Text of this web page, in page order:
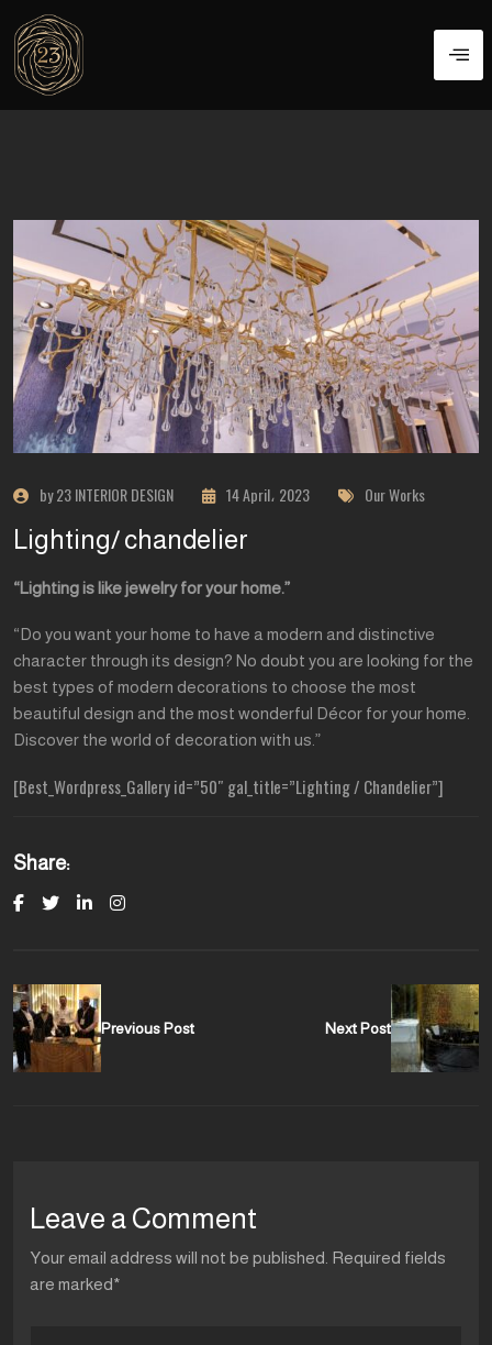
by 23 INTERIOR DESIGN 14 April، 2023 Our Works
Lighting/ chandelier
“Lighting is like jewelry for your home.”
“Do you want your home to have a modern and distinctive
character through its design? No doubt you are looking for the
best types of modern decorations to choose the most
beautiful design and the most wonderful Décor for your home.
Discover the world of decoration with us.”
[Best_Wordpress_Gallery id=”50″ gal_title=”Lighting / Chandelier”]
Share:
Previous Post Next Post
Leave a Comment
Your email address will not be published. Required fields
are marked*